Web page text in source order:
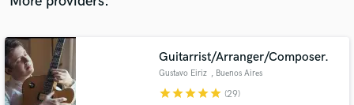
Guitarrist/Arranger/Composer.
Gustavo Eiriz , Buenos Aires
starstarstarstarstar (29)
Contact pros directly with your project details
and receive handcrafted proposals and budgets
in a flash.